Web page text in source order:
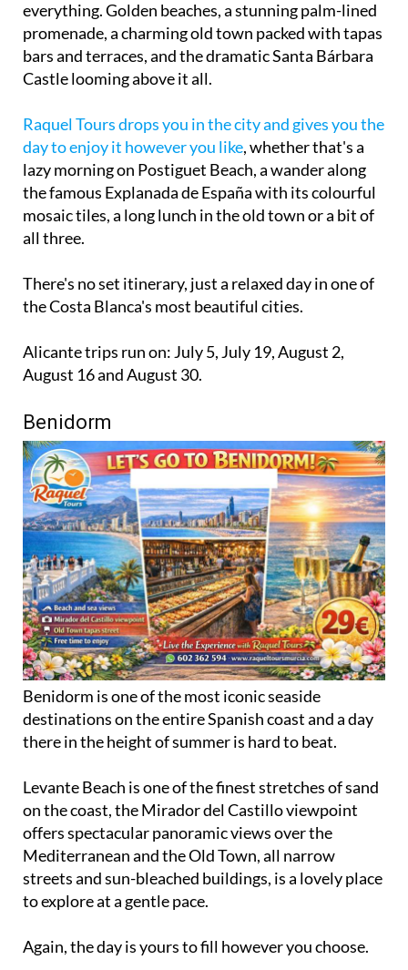
everything. Golden beaches, a stunning palm-lined
promenade, a charming old town packed with tapas
bars and terraces, and the dramatic Santa Bárbara
Castle looming above it all.
Raquel Tours drops you in the city and gives you the
day to enjoy it however you like, whether that's a
lazy morning on Postiguet Beach, a wander along
the famous Explanada de España with its colourful
mosaic tiles, a long lunch in the old town or a bit of
all three.
There's no set itinerary, just a relaxed day in one of
the Costa Blanca's most beautiful cities.
Alicante trips run on: July 5, July 19, August 2,
August 16 and August 30.
Benidorm
Benidorm is one of the most iconic seaside
destinations on the entire Spanish coast and a day
there in the height of summer is hard to beat.
Levante Beach is one of the finest stretches of sand
on the coast, the Mirador del Castillo viewpoint
offers spectacular panoramic views over the
Mediterranean and the Old Town, all narrow
streets and sun-bleached buildings, is a lovely place
to explore at a gentle pace.
Again, the day is yours to fill however you choose.